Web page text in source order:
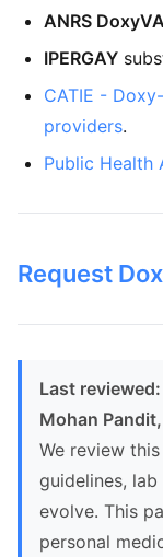
ANRS
IPERGAY
CATIE -
providers.
Public Health
Request
Last
Mohan
We review
guidelines,
evolve. This
personal